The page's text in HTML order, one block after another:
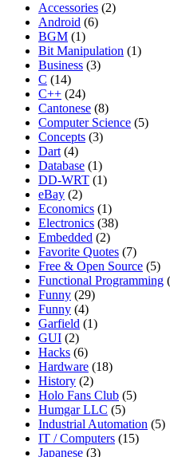
Accessories (2)
Android (6)
BGM (1)
Bit Manipulation (1)
Business (3)
C (14)
C++ (24)
Cantonese (8)
Computer Science (5)
Concepts (3)
Dart (4)
Database (1)
DD-WRT (1)
eBay (2)
Economics (1)
Electronics (38)
Embedded (2)
Favorite Quotes (7)
Free & Open Source (5)
Functional Programming
Funny (29)
Funny (4)
Garfield (1)
GUI (2)
Hacks (6)
Hardware (18)
History (2)
Holo Fans Club (5)
Humgar LLC (5)
Industrial Automation (5)
IT / Computers (15)
Japanese (3)